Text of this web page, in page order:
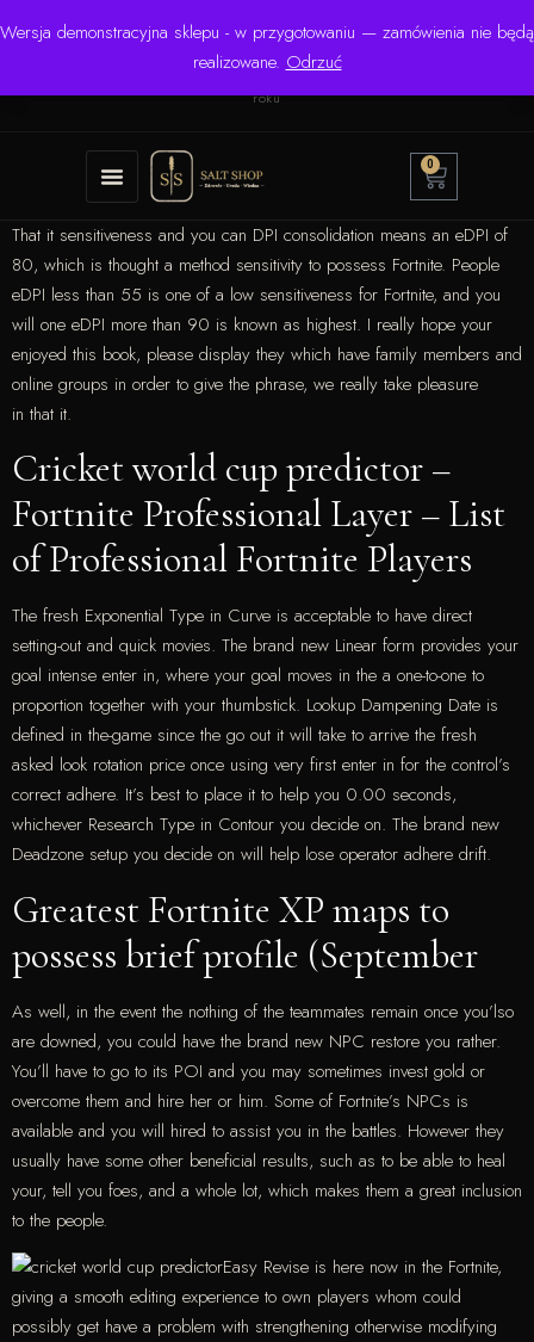
Wersja demonstracyjna sklepu - w przygotowaniu — zamówienia nie będą
realizowane. Odrzuć
☎ +48 506 504 900
✉
krzysztof.lipinski@salinarium.com
Pon.–Pt. 8:00–16:00 | Bezpośredni importer od 1999
roku
0
That it sensitiveness and you can DPI consolidation means an eDPI of
80, which is thought a method sensitivity to possess Fortnite. People
eDPI less than 55 is one of a low sensitiveness for Fortnite, and you
will one eDPI more than 90 is known as highest. I really hope your
enjoyed this book, please display they which have family members and
online groups in order to give the phrase, we really take pleasure
in that it.
Cricket world cup predictor –
Fortnite Professional Layer – List
of Professional Fortnite Players
The fresh Exponential Type in Curve is acceptable to have direct
setting-out and quick movies. The brand new Linear form provides your
goal intense enter in, where your goal moves in the a one-to-one to
proportion together with your thumbstick. Lookup Dampening Date is
defined in the-game since the go out it will take to arrive the fresh
asked look rotation price once using very first enter in for the control’s
correct adhere. It’s best to place it to help you 0.00 seconds,
whichever Research Type in Contour you decide on. The brand new
Deadzone setup you decide on will help lose operator adhere drift.
Greatest Fortnite XP maps to
possess brief profile (September
As well, in the event the nothing of the teammates remain once you’lso
are downed, you could have the brand new NPC restore you rather.
You’ll have to go to its POI and you may sometimes invest gold or
overcome them and hire her or him. Some of Fortnite’s NPCs is
available and you will hired to assist you in the battles. However they
usually have some other beneficial results, such as to be able to heal
your, tell you foes, and a whole lot, which makes them a great inclusion
to the people.
Easy Revise is here now in the Fortnite,
giving a smooth editing experience to own players whom could
possibly get have a problem with strengthening otherwise modifying